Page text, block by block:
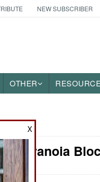
NEW SUBSCRIBER
OTHER
Paranoia
X